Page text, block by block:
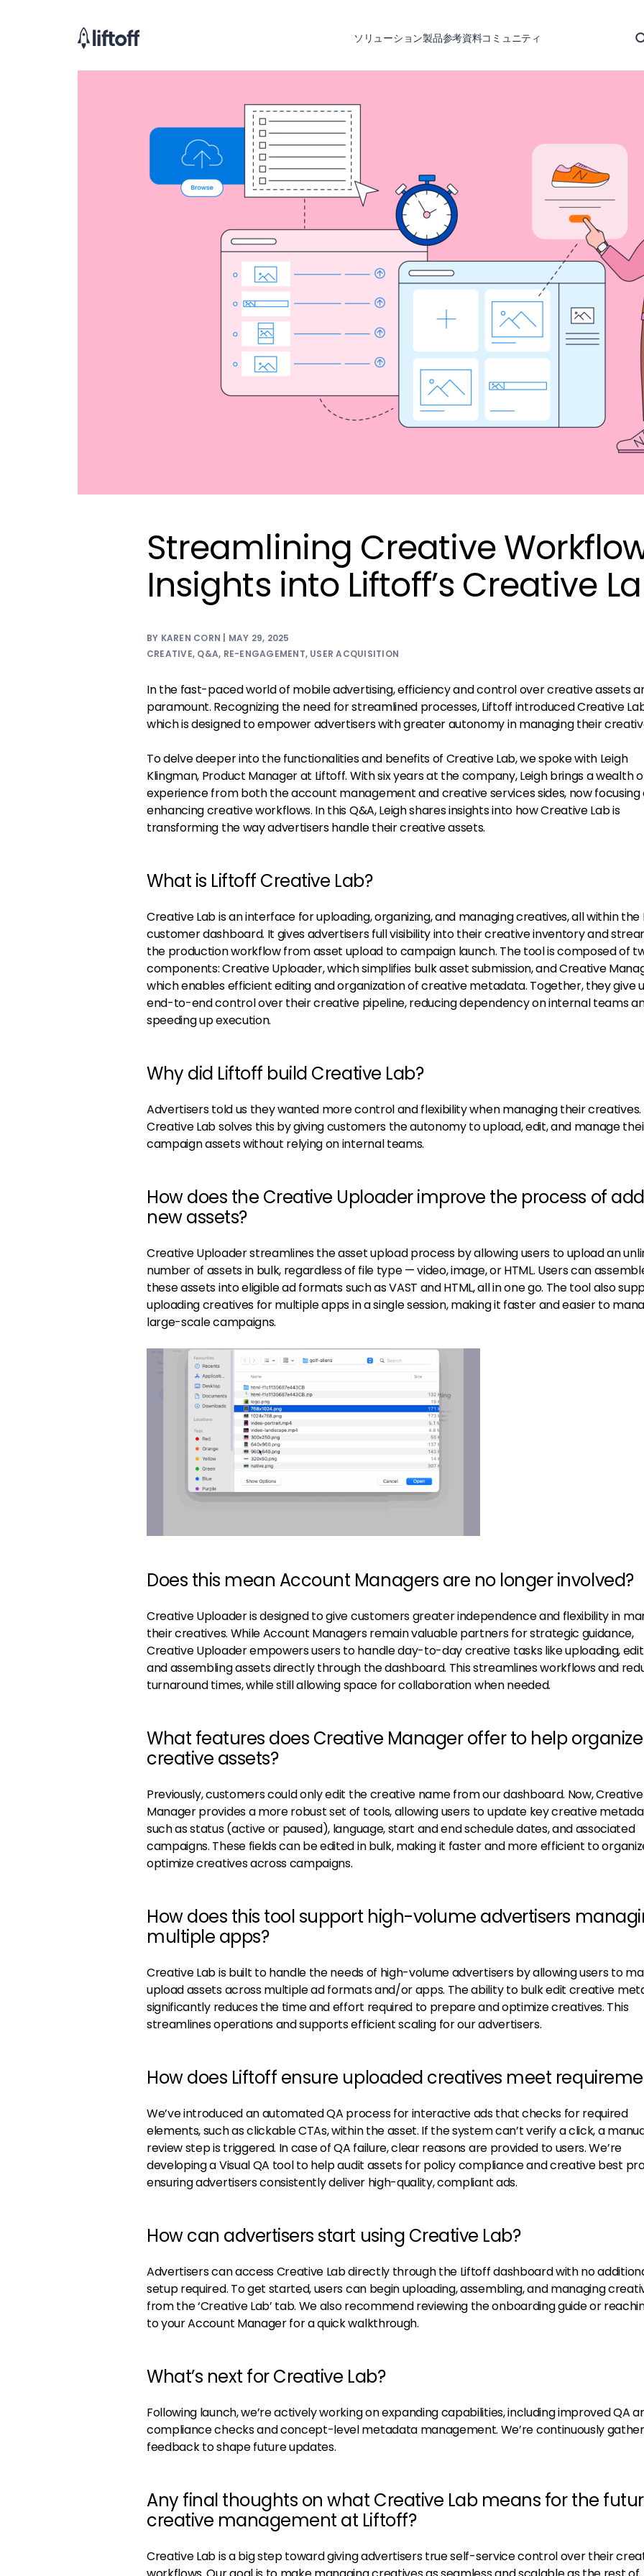
ソリューション製品参考資料コミュニティ
Streamlining Creative
Insights into Liftoff’s Creative
BY KAREN CORN | MAY 29, 2025
CREATIVE, Q&A, RE-ENGAGEMENT, USER ACQUISITION
In the fast-paced world of mobile advertising, efficiency and control over creative assets
paramount. Recognizing the need for streamlined processes, Liftoff introduced Creative
which is designed to empower advertisers with greater autonomy in managing their
To delve deeper into the functionalities and benefits of Creative Lab, we spoke with Leigh
Klingman, Product Manager at Liftoff. With six years at the company, Leigh brings a wealth
experience from both the account management and creative services sides, now focusing
enhancing creative workflows. In this Q&A, Leigh shares insights into how Creative Lab is
transforming the way advertisers handle their creative assets.
What is Liftoff Creative Lab?
Creative Lab is an interface for uploading, organizing, and managing creatives, all within the
customer dashboard. It gives advertisers full visibility into their creative inventory and
the production workflow from asset upload to campaign launch. The tool is composed of
components: Creative Uploader, which simplifies bulk asset submission, and Creative
which enables efficient editing and organization of creative metadata. Together, they give
end-to-end control over their creative pipeline, reducing dependency on internal teams
speeding up execution.
Why did Liftoff build Creative Lab?
Advertisers told us they wanted more control and flexibility when managing their creatives.
Creative Lab solves this by giving customers the autonomy to upload, edit, and manage
campaign assets without relying on internal teams.
How does the Creative Uploader improve the process of
new assets?
Creative Uploader streamlines the asset upload process by allowing users to upload an
number of assets in bulk, regardless of file type — video, image, or HTML. Users can
these assets into eligible ad formats such as VAST and HTML, all in one go. The tool also
uploading creatives for multiple apps in a single session, making it faster and easier to
large-scale campaigns.
Does this mean Account Managers are no longer involved?
Creative Uploader is designed to give customers greater independence and flexibility in
their creatives. While Account Managers remain valuable partners for strategic guidance,
Creative Uploader empowers users to handle day-to-day creative tasks like uploading,
and assembling assets directly through the dashboard. This streamlines workflows and
turnaround times, while still allowing space for collaboration when needed.
What features does Creative Manager offer to help organize
creative assets?
Previously, customers could only edit the creative name from our dashboard. Now, Creative
Manager provides a more robust set of tools, allowing users to update key creative
such as status (active or paused), language, start and end schedule dates, and associated
campaigns. These fields can be edited in bulk, making it faster and more efficient to
optimize creatives across campaigns.
How does this tool support high-volume advertisers
multiple apps?
Creative Lab is built to handle the needs of high-volume advertisers by allowing users to
upload assets across multiple ad formats and/or apps. The ability to bulk edit creative
significantly reduces the time and effort required to prepare and optimize creatives. This
streamlines operations and supports efficient scaling for our advertisers.
How does Liftoff ensure uploaded creatives meet
We’ve introduced an automated QA process for interactive ads that checks for required
elements, such as clickable CTAs, within the asset. If the system can’t verify a click, a
review step is triggered. In case of QA failure, clear reasons are provided to users. We’re
developing a Visual QA tool to help audit assets for policy compliance and creative best
ensuring advertisers consistently deliver high-quality, compliant ads.
How can advertisers start using Creative Lab?
Advertisers can access Creative Lab directly through the Liftoff dashboard with no
setup required. To get started, users can begin uploading, assembling, and managing
from the ‘Creative Lab’ tab. We also recommend reviewing the onboarding guide or
to your Account Manager for a quick walkthrough.
What’s next for Creative Lab?
Following launch, we’re actively working on expanding capabilities, including improved QA
compliance checks and concept-level metadata management. We’re continuously
feedback to shape future updates.
Any final thoughts on what Creative Lab means for the
creative management at Liftoff?
Creative Lab is a big step toward giving advertisers true self-service control over their